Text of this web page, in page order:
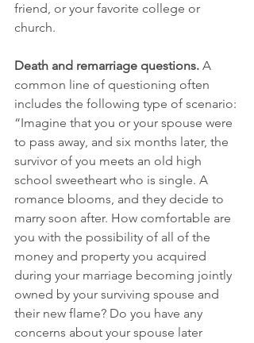
friend, or your favorite college or
church.
Death and remarriage questions. A
common line of questioning often
includes the following type of scenario:
“Imagine that you or your spouse were
to pass away, and six months later, the
survivor of you meets an old high
school sweetheart who is single. A
romance blooms, and they decide to
marry soon after. How comfortable are
you with the possibility of all of the
money and property you acquired
during your marriage becoming jointly
owned by your surviving spouse and
their new flame? Do you have any
concerns about your spouse later